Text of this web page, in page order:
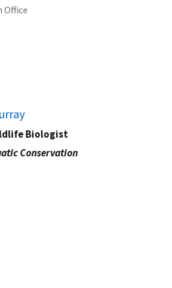
Office
Biologist
Conservation